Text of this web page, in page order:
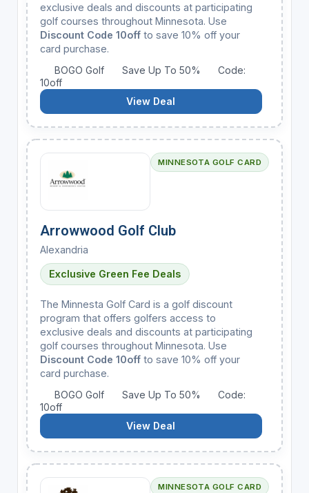
exclusive deals and discounts at participating
golf courses throughout Minnesota. Use
Discount Code 10offto save 10% off your
card purchase.
BOGO Golf
Save Up To 50%
Code:
10off
View Deal
MINNESOTA GOLF CARD
Arrowwood Golf Club
Alexandria
Exclusive Green Fee Deals
The Minnesta Golf Card is a golf discount
program that offers golfers access to
exclusive deals and discounts at participating
golf courses throughout Minnesota. Use
Discount Code 10offto save 10% off your
card purchase.
BOGO Golf
Save Up To 50%
Code:
10off
View Deal
MINNESOTA GOLF CARD